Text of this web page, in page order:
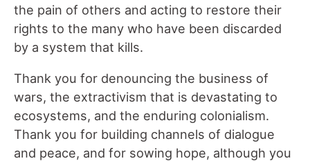
the pain of others and acting to restore their
rights to the many who have been discarded
by a system that kills.
Thank you for denouncing the business of
wars, the extractivism that is devastating to
ecosystems, and the enduring colonialism.
Thank you for building channels of dialogue
and peace, and for sowing hope, although you